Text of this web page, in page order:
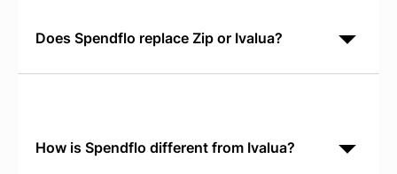
Does Spendflo replace Zip or Ivalua?
No. Spendflo is built for SaaS procurement
How is Spendflo different from Ivalua?